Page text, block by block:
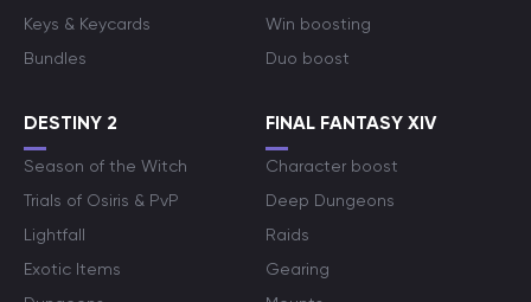
Keys & Keycards
Bundles
Win boosting
Duo boost
DESTINY 2
Season of the Witch
Trials of Osiris & PvP
Lightfall
Exotic Items
FINAL FANTASY XIV
Character boost
Deep Dungeons
Raids
Gearing